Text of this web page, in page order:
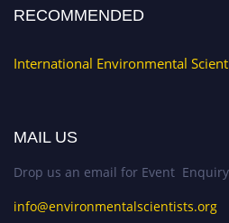
RECOMMENDED
International Environmental
MAIL US
Drop us an email for Event
info@environmentalscientists.org